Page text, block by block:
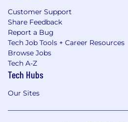
Customer Support
Share Feedback
Report a Bug
Tech Job Tools + Career Resources
Browse Jobs
Tech A-Z
Tech Hubs
Our Sites